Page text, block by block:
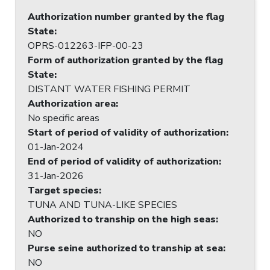
Authorization number granted by the flag
State:
OPRS-012263-IFP-00-23
Form of authorization granted by the flag
State:
DISTANT WATER FISHING PERMIT
Authorization area:
No specific areas
Start of period of validity of authorization:
01-Jan-2024
End of period of validity of authorization:
31-Jan-2026
Target species:
TUNA AND TUNA-LIKE SPECIES
Authorized to tranship on the high seas:
NO
Purse seine authorized to tranship at sea:
NO